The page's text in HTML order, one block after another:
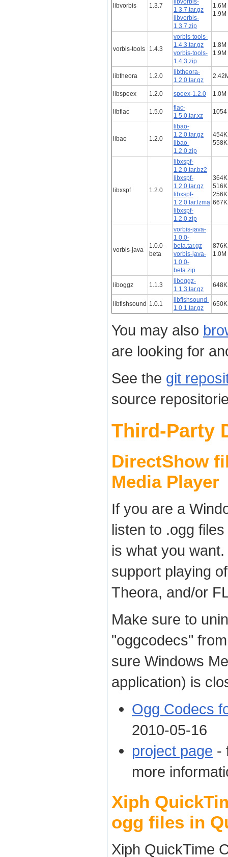
libvorbis 1.3.7
libvorbis-
1.3.7.tar.gz
libvorbis-
1.3.7.zip
1.6M
1.9M
vorbis-tools 1.4.3
vorbis-tools-
1.4.3.tar.gz
vorbis-tools-
1.4.3.zip
1.8M
1.9M
libtheora 1.2.0
libtheora-
1.2.0.tar.gz
libspeex 1.2.0 speex-1.2.0 1.0M
libflac 1.5.0
flac-
1.5.0.tar.xz
1054
libao 1.2.0
libao-
1.2.0.tar.gz
libao-
1.2.0.zip
454K
558K
libxspf 1.2.0
libxspf-
1.2.0.tar.bz2
libxspf-
1.2.0.tar.gz
libxspf-
1.2.0.tar.lzma
libxspf-
1.2.0.zip
364K
516K
256K
667K
vorbis-java
1.0.0-
beta
vorbis-java-
1.0.0-
beta.tar.gz
vorbis-java-
1.0.0-
beta.zip
876K
1.0M
liboggz 1.1.3
liboggz-
1.1.3.tar.gz
648K
libfishsound 1.0.1
libfishsound-
1.0.1.tar.gz
650K
You may also
are looking for
See the git
source
Third-Party
DirectShow
Media Player
If you are a
listen to .ogg
is what you
support playing
Theora, and/or
Make sure to
"oggcodecs"
sure Windows
application) is
Ogg Codecs
2010-05-16
project page -
more
Xiph
ogg files in
Xiph QuickTime